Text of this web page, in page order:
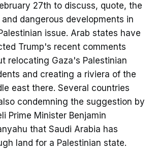
27th to discuss, quote, the
and dangerous developments in
issue. Arab states have
Trump's recent comments
relocating Gaza's Palestinian
and creating a riviera of the
east there. Several countries
condemning the suggestion by
Prime Minister Benjamin
that Saudi Arabia has
land for a Palestinian state.